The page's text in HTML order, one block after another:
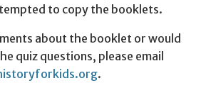
to copy the booklets.
about the booklet or would
quiz questions, please email
.